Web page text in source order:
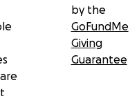
by the
GoFundMe
Giving
Guarantee